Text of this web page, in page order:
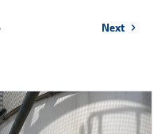
Next chevron_right